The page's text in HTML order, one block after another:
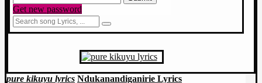
Get new password
pure kikuyu lyrics Ndukanandiganirie Lyrics